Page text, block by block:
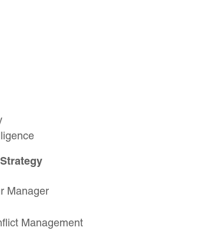
Manager
Management